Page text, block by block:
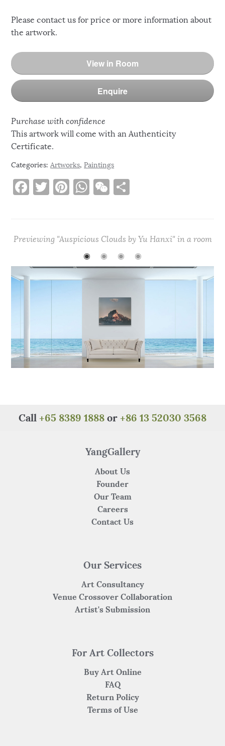
Please contact us for price or more information about
the artwork.
View in Room
Enquire
Purchase with confidence
This artwork will come with an Authenticity
Certificate.
Categories:Artworks,Paintings
F
e
o
o
k
T
te
Pi
re
st
W
s
A
p
p
W
h
at
e
Previewing "Auspicious Clouds by Yu Hanxi" in a room
◉
◉ ◉ ◉
Call +65 8389 1888 or +86 13 52030 3568
YangGallery
About Us
Founder
Our Team
Careers
Contact Us
Our Services
Art Consultancy
Venue Crossover Collaboration
Artist's Submission
For Art Collectors
Buy Art Online
FAQ
Return Policy
Terms of Use